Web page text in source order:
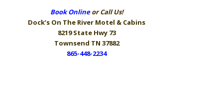
Book Onlineor Call Us!
Dock’s On The River Motel & Cabins
8219 State Hwy 73
Townsend TN 37882
865-448-2234